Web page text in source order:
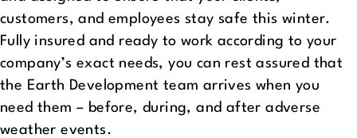
customers, and employees stay safe this winter.
Fully insured and ready to work according to your
company’s exact needs, you can rest assured that
the Earth Development team arrives when you
need them – before, during, and after adverse
weather events.